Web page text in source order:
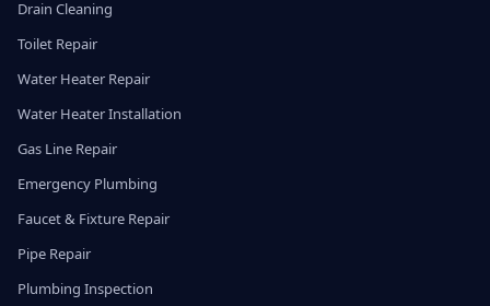
Drain Cleaning
Toilet Repair
Water Heater Repair
Water Heater Installation
Gas Line Repair
Emergency Plumbing
Faucet & Fixture Repair
Pipe Repair
Plumbing Inspection